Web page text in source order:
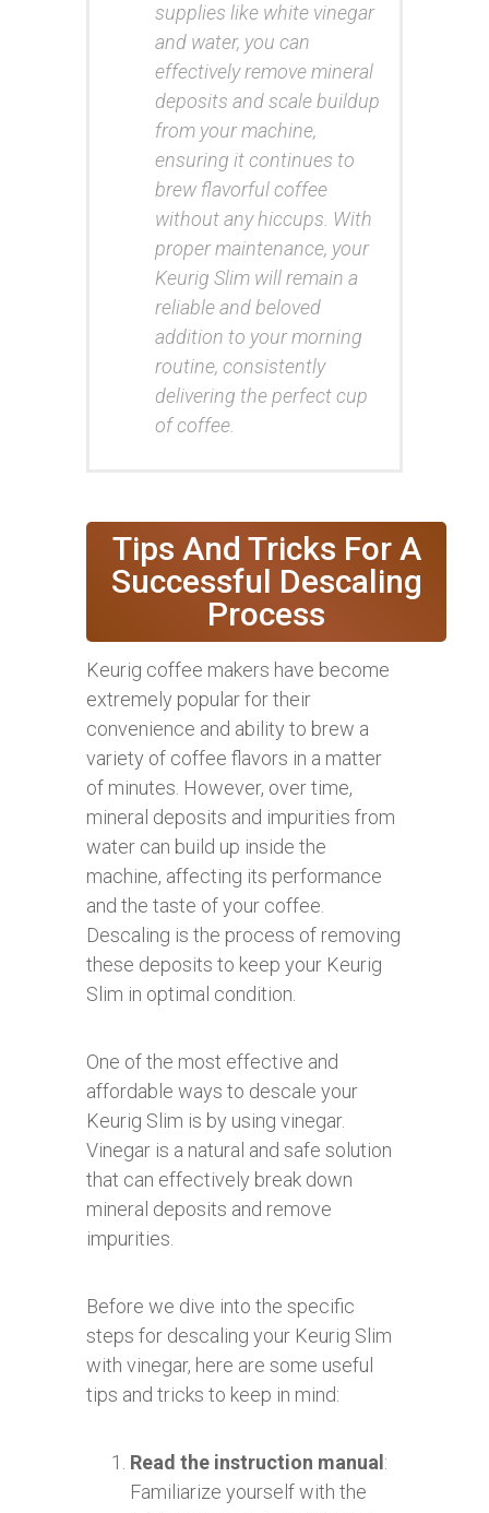
supplies like white vinegar
and water, you can
effectively remove mineral
deposits and scale buildup
from your machine,
ensuring it continues to
brew flavorful coffee
without any hiccups. With
proper maintenance, your
Keurig Slim will remain a
reliable and beloved
addition to your morning
routine, consistently
delivering the perfect cup
of coffee.
Tips And Tricks For A
Successful Descaling
Process
Keurig coffee makers have become
extremely popular for their
convenience and ability to brew a
variety of coffee flavors in a matter
of minutes. However, over time,
mineral deposits and impurities from
water can build up inside the
machine, affecting its performance
and the taste of your coffee.
Descaling is the process of removing
these deposits to keep your Keurig
Slim in optimal condition.
One of the most effective and
affordable ways to descale your
Keurig Slim is by using vinegar.
Vinegar is a natural and safe solution
that can effectively break down
mineral deposits and remove
impurities.
Before we dive into the specific
steps for descaling your Keurig Slim
with vinegar, here are some useful
tips and tricks to keep in mind:
Read the instruction manual:
Familiarize yourself with the